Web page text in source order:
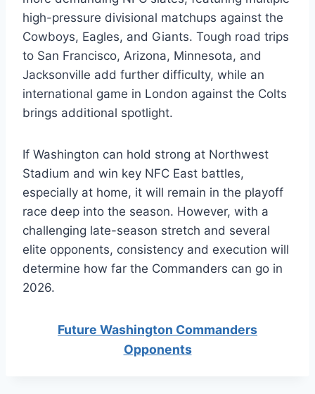
high-pressure divisional matchups against the
Cowboys, Eagles, and Giants. Tough road trips
to San Francisco, Arizona, Minnesota, and
Jacksonville add further difficulty, while an
international game in London against the Colts
brings additional spotlight.
If Washington can hold strong at Northwest
Stadium and win key NFC East battles,
especially at home, it will remain in the playoff
race deep into the season. However, with a
challenging late-season stretch and several
elite opponents, consistency and execution will
determine how far the Commanders can go in
2026.
Future Washington Commanders
Opponents